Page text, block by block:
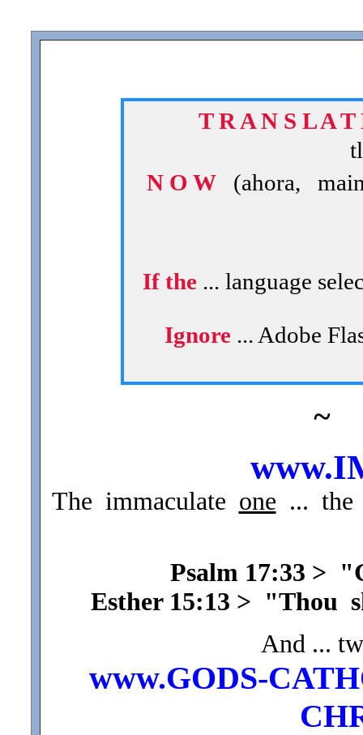
T R A N S L A T
N O W (ahora,
If the ... language
Ignore ... Adobe
~
The immaculate one ... the
Psalm 17:33 >
Esther 15:13 > "Thou
And ...
www.GODS-